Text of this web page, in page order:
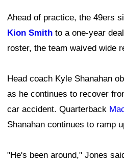
Ahead of practice, the 49ers
Kion Smith to a one-year
roster, the team waived wide
Head coach Kyle Shanahan
as he continues to recover
car accident. Quarterback
Shanahan continues to ramp
"He's been around," Jones